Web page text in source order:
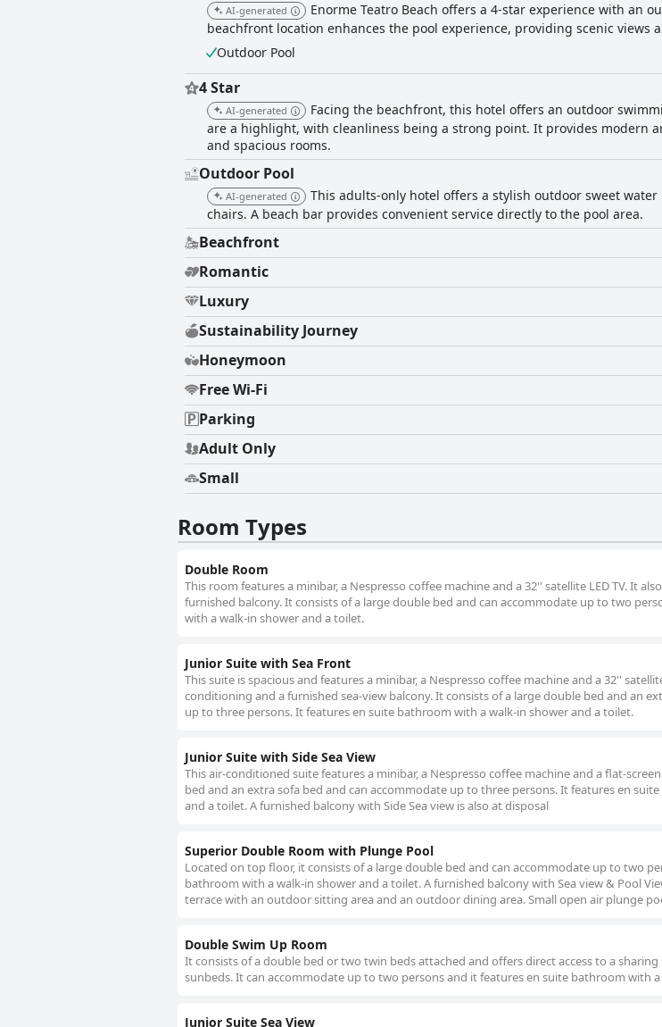
AI-generated
Enorme Teatro Beach offers a 4-star experience with an
beachfront location enhances the pool experience, providing scenic views
Outdoor Pool
4 Star
AI-generated
Facing the beachfront, this hotel offers an outdoor
are a highlight, with cleanliness being a strong point. It provides modern
and spacious rooms.
Outdoor Pool
AI-generated
This adults-only hotel offers a stylish outdoor sweet
chairs. A beach bar provides convenient service directly to the pool area.
Beachfront
Romantic
Luxury
Sustainability Journey
Honeymoon
Free Wi-Fi
Parking
Adult Only
Small
Room Types
Double Room
This room features a minibar, a Nespresso coffee machine and a 32'' satellite LED TV. It
furnished balcony. It consists of a large double bed and can accommodate up to two
with a walk-in shower and a toilet.
Junior Suite with Sea Front
This suite is spacious and features a minibar, a Nespresso coffee machine and a 32''
conditioning and a furnished sea-view balcony. It consists of a large double bed and an
up to three persons. It features en suite bathroom with a walk-in shower and a toilet.
Junior Suite with Side Sea View
This air-conditioned suite features a minibar, a Nespresso coffee machine and a flat-
bed and an extra sofa bed and can accommodate up to three persons. It features en
and a toilet. A furnished balcony with Side Sea view is also at disposal
Superior Double Room with Plunge Pool
Located on top floor, it consists of a large double bed and can accommodate up to two
bathroom with a walk-in shower and a toilet. A furnished balcony with Sea view & Pool
terrace with an outdoor sitting area and an outdoor dining area. Small open air plunge
Double Swim Up Room
It consists of a double bed or two twin beds attached and offers direct access to a
sunbeds. It can accommodate up to two persons and it features en suite bathroom with
Junior Suite Sea View